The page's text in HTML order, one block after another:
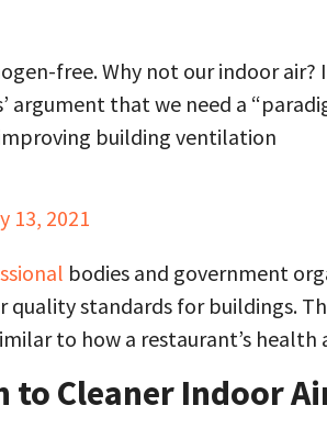
free. Why not our indoor air?
argument that we need a
building ventilation
13, 2021
bodies and government
standards for buildings.
to how a restaurant’s health
to Cleaner Indoor